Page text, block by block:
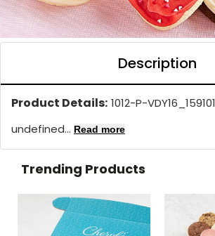
Description
Product Details: 1012-P-VDY16_159101
undefined... Read more
Trending Products